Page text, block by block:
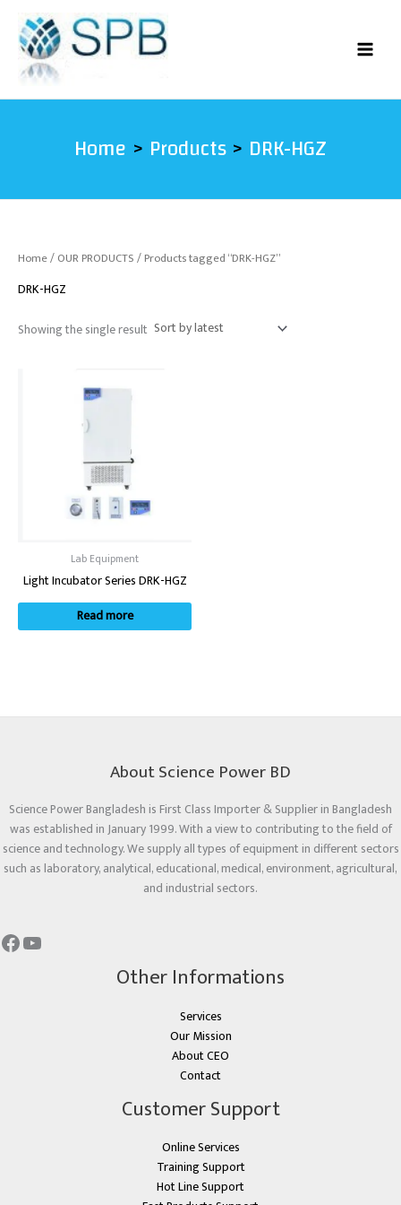
content
Home Products DRK-HGZ
Home/OUR PRODUCTS/ Products tagged “DRK-HGZ”
DRK-HGZ
Showing the single result
Lab Equipment
Light Incubator Series DRK-HGZ
Read more
About Science Power BD
Science Power Bangladesh is First Class Importer & Supplier in Bangladesh
was established in January 1999. With a view to contributing to the field of
science and technology. We supply all types of equipment in different sectors
such as laboratory, analytical, educational, medical, environment, agricultural,
and industrial sectors.
Other Informations
Services
Our Mission
About CEO
Contact
Customer Support
Online Services
Training Support
Hot Line Support